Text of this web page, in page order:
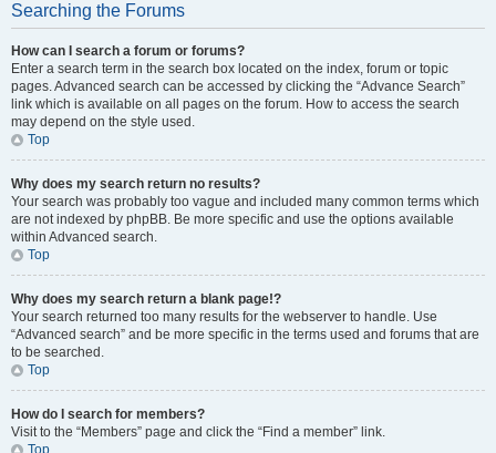
Searching the Forums
How can I search a forum or forums?
Enter a search term in the search box located on the index, forum or topic
pages. Advanced search can be accessed by clicking the “Advance Search”
link which is available on all pages on the forum. How to access the search
may depend on the style used.
Top
Why does my search return no results?
Your search was probably too vague and included many common terms which
are not indexed by phpBB. Be more specific and use the options available
within Advanced search.
Top
Why does my search return a blank page!?
Your search returned too many results for the webserver to handle. Use
“Advanced search” and be more specific in the terms used and forums that are
to be searched.
Top
How do I search for members?
Visit to the “Members” page and click the “Find a member” link.
Top